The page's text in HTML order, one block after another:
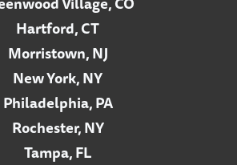
Hartford, CT
Morristown, NJ
New York, NY
Philadelphia, PA
Rochester, NY
Tampa, FL